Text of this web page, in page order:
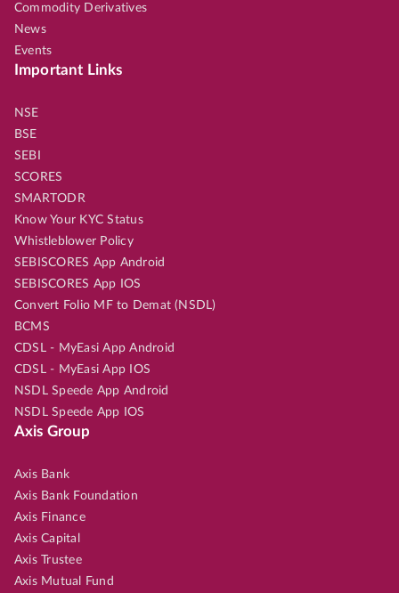
Commodity Derivatives
News
Events
Important Links
NSE
BSE
SEBI
SCORES
SMARTODR
Know Your KYC Status
Whistleblower Policy
SEBISCORES App Android
SEBISCORES App IOS
Convert Folio MF to Demat (NSDL)
BCMS
CDSL - MyEasi App Android
CDSL - MyEasi App IOS
NSDL Speede App Android
NSDL Speede App IOS
Axis Group
Axis Bank
Axis Bank Foundation
Axis Finance
Axis Capital
Axis Trustee
Axis Mutual Fund